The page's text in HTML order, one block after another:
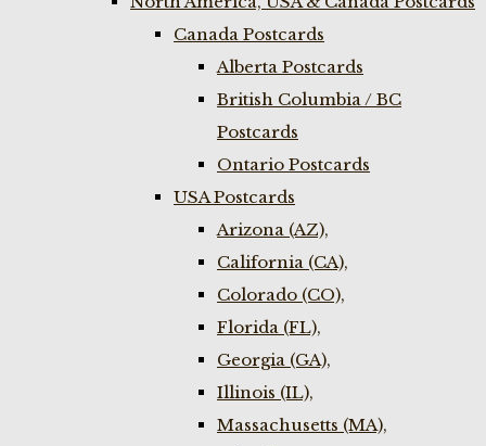
Canada Postcards
Alberta Postcards
British Columbia / BC
Postcards
Ontario Postcards
USA Postcards
Arizona (AZ),
California (CA),
Colorado (CO),
Florida (FL),
Georgia (GA),
Illinois (IL),
Massachusetts (MA),